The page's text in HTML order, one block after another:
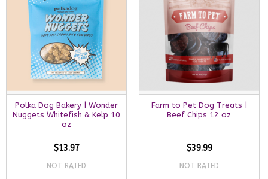
Polka Dog Bakery | Wonder
Nuggets Whitefish & Kelp 10
oz
$13.97
NOT RATED
Farm to Pet Dog Treats |
Beef Chips 12 oz
$39.99
NOT RATED